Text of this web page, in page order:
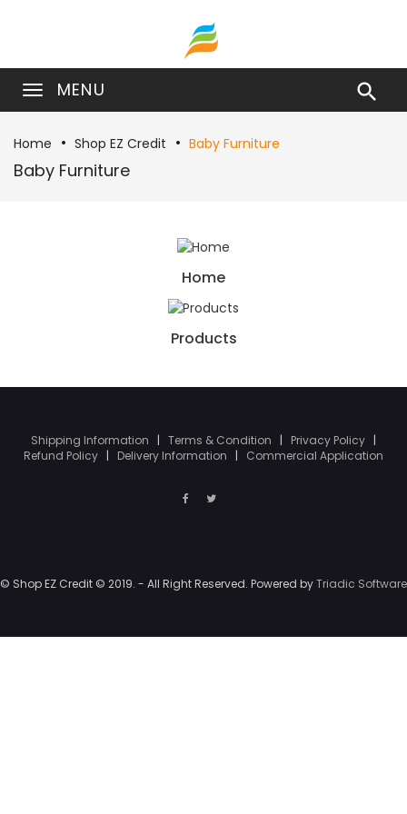
MENU 
Home Shop EZ Credit Baby Furniture
Baby Furniture
Home
Products
Shipping Information | Terms & Condition | Privacy Policy |
Refund Policy | Delivery Information | Commercial Application
© Shop EZ Credit © 2019. - All Right Reserved. Powered byTriadic Software